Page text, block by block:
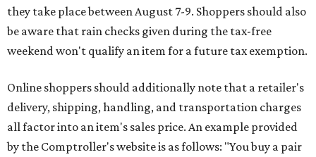
they take place between August 7-9. Shoppers should also
be aware that rain checks given during the tax-free
weekend won't qualify an item for a future tax exemption.
Online shoppers should additionally note that a retailer's
delivery, shipping, handling, and transportation charges
all factor into an item's sales price. An example provided
by the Comptroller's website is as follows: "You buy a pair